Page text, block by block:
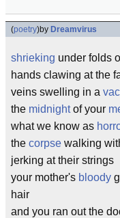
(poetry)by Dreamvirus
shrieking under folds
hands clawing at the
veins swelling in a
the midnightof your
what we know as
the corpse walking
jerking at their strings
your mother's bloody
hair
and you ran out the